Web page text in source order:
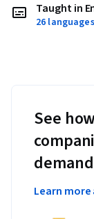
Taught in
26
See
Learn more